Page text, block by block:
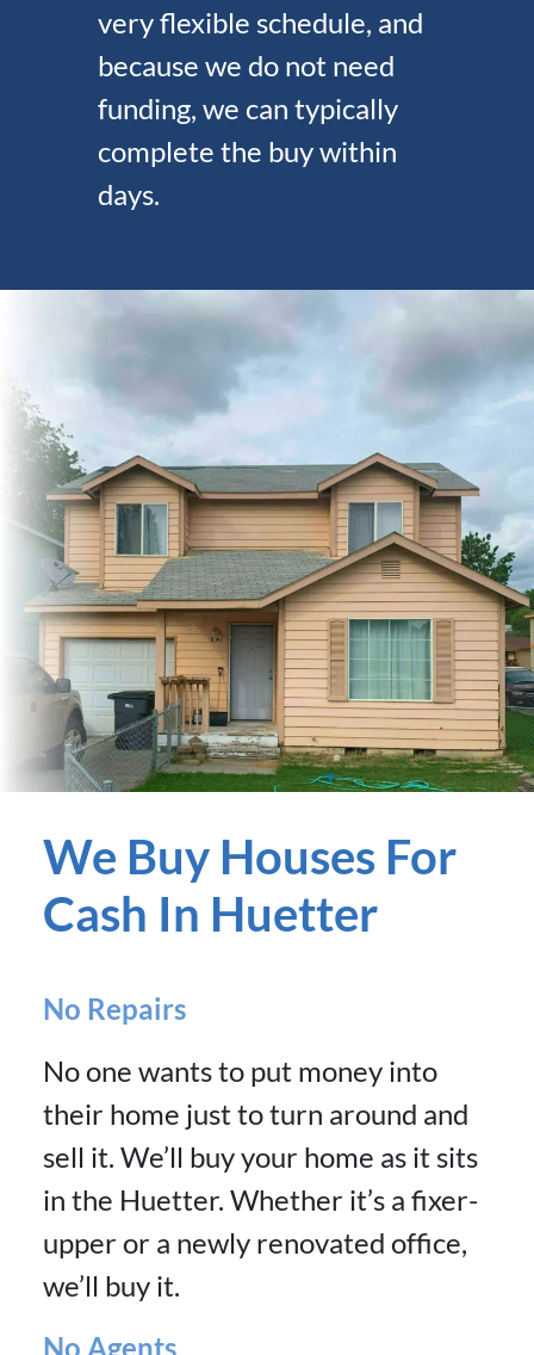
very flexible schedule, and
because we do not need
funding, we can typically
complete the buy within
days.
We Buy Houses For
Cash In Huetter
No Repairs
No one wants to put money into
their home just to turn around and
sell it. We’ll buy your home as it sits
in the Huetter. Whether it’s a fixer-
upper or a newly renovated office,
we’ll buy it.
No Agents